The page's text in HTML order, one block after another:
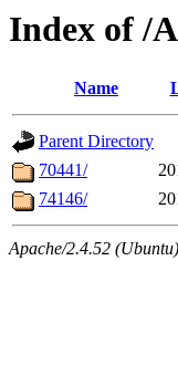
Index of /
Name
Parent Directory
70441/
74146/
Apache/2.4.52